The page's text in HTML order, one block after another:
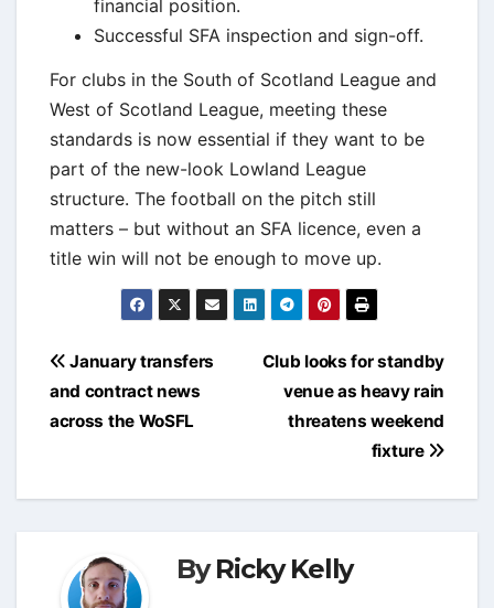
financial position.
Successful SFA inspection and sign-off.
For clubs in the South of Scotland League and
West of Scotland League, meeting these
standards is now essential if they want to be
part of the new-look Lowland League
structure. The football on the pitch still
matters – but without an SFA licence, even a
title win will not be enough to move up.
Post
navigation
Club looks for standby
venue as heavy rain
threatens weekend
fixture
January transfers
and contract news
across the WoSFL
ByRicky Kelly